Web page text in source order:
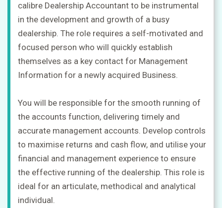
calibre Dealership Accountant to be instrumental
in the development and growth of a busy
dealership. The role requires a self-motivated and
focused person who will quickly establish
themselves as a key contact for Management
Information for a newly acquired Business.
You will be responsible for the smooth running of
the accounts function, delivering timely and
accurate management accounts. Develop controls
to maximise returns and cash flow, and utilise your
financial and management experience to ensure
the effective running of the dealership. This role is
ideal for an articulate, methodical and analytical
individual.